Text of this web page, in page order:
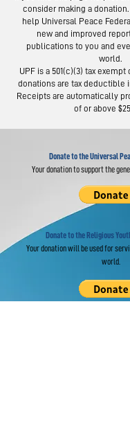
Moscow
Road:
the
Lermontov
consider making a donation.
help Universal Peace
new and improved
publications to you and
world.
UPF is a 501(c)(3) tax exempt
donations are tax deductible
Receipts are automatically
of or above
Donate to the Universal
Your donation to support the
Donate to the Religious
Your donation will be used for
world.